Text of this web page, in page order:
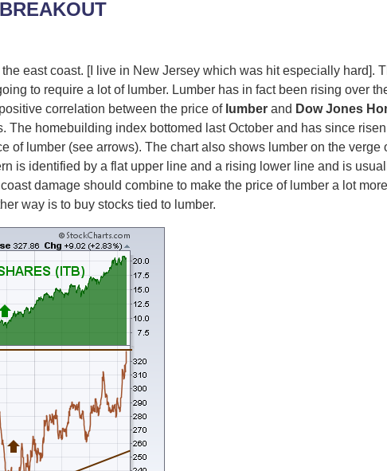
east coast. [I live in New Jersey which was hit especially hard].
to require a lot of lumber. Lumber has in fact been rising over
correlation between the price of lumberand Dow Jones
The homebuilding index bottomed last October and has since
of lumber (see arrows). The chart also shows lumber on the verge
is identified by a flat upper line and a rising lower line and is
damage should combine to make the price of lumber a lot
way is to buy stocks tied to lumber.